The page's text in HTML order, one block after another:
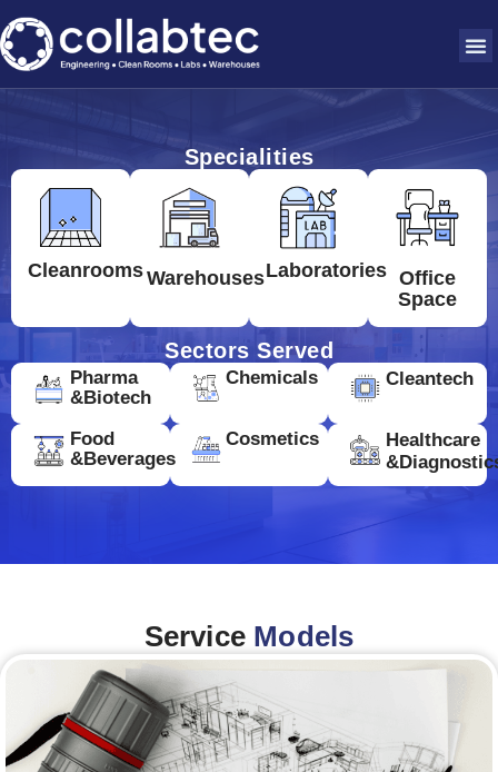
Specialities
CleanroomsWarehousesLaboratories Office
Space
Sectors Served
Pharma
&Biotech
Chemicals Cleantech
Food
&Beverages
Cosmetics
Healthcare
Service Models